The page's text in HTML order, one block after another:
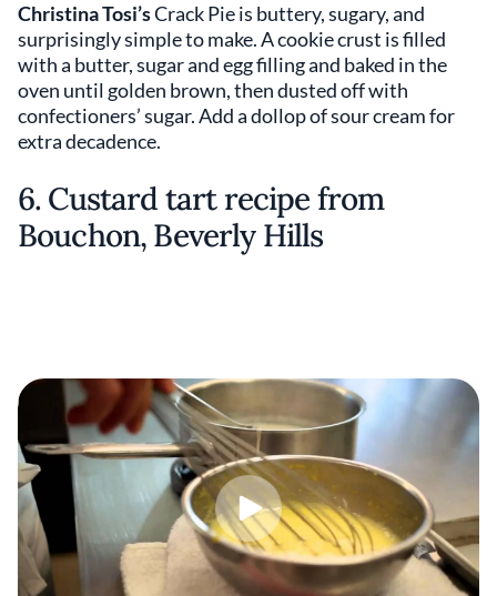
Christina Tosi’sCrack Pie is buttery, sugary, and
surprisingly simple to make. A cookie crust is filled
with a butter, sugar and egg filling and baked in the
oven until golden brown, then dusted off with
confectioners’ sugar. Add a dollop of sour cream for
extra decadence.
6. Custard tart recipe from
Bouchon, Beverly Hills